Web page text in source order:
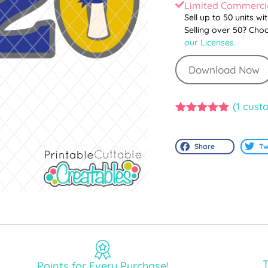
Limited
Sell up to 50 units
Selling over 50?
our Licenses.
Download Now
(1
Share